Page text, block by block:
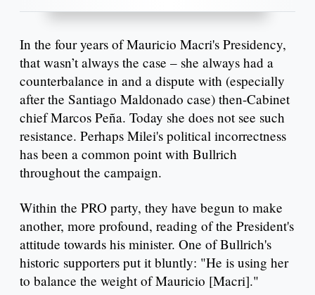
In the four years of Mauricio Macri's Presidency,
that wasn’t always the case – she always had a
counterbalance in and a dispute with (especially
after the Santiago Maldonado case) then-Cabinet
chief Marcos Peña. Today she does not see such
resistance. Perhaps Milei's political incorrectness
has been a common point with Bullrich
throughout the campaign.
Within the PRO party, they have begun to make
another, more profound, reading of the President's
attitude towards his minister. One of Bullrich's
historic supporters put it bluntly: "He is using her
to balance the weight of Mauricio [Macri]."